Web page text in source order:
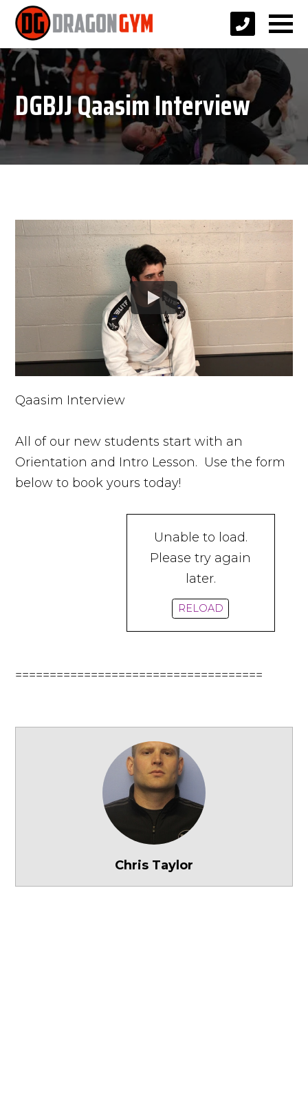
DGBJJ Qaasim Interview
Qaasim Interview
All of our new students start with an
Orientation and Intro Lesson. Use the form
below to book yours today!
Unable to load.
Please try again
later.
RELOAD
====================================
Chris Taylor